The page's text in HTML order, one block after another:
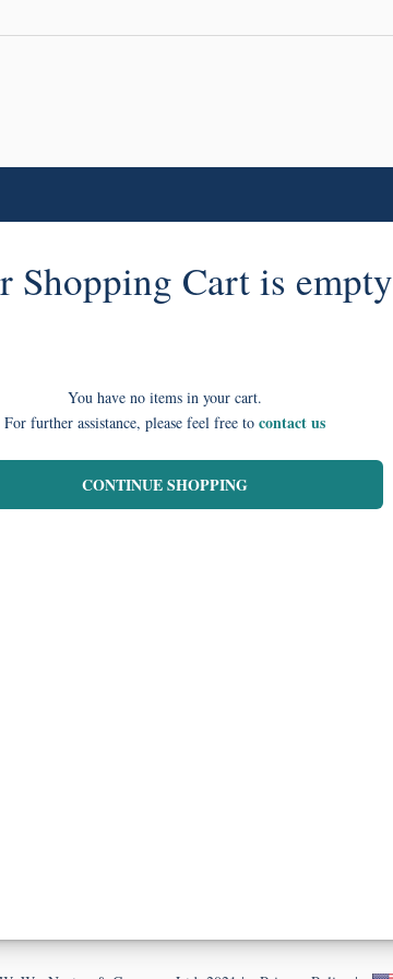
Shopping Cart is empty
You have no items in your cart.
For further assistance, please feel free to contact us
CONTINUE SHOPPING